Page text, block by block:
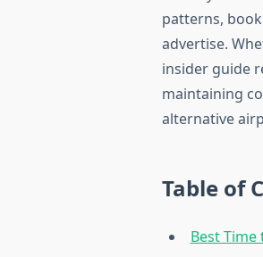
patterns,
advertise.
insider guide
maintaining
alternative
Table of
Best